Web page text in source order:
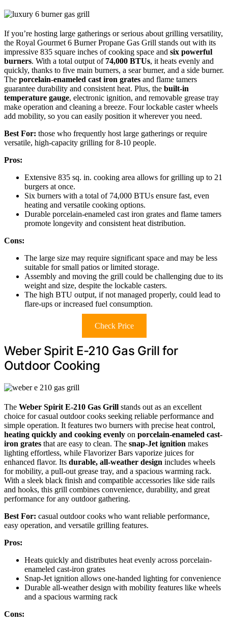
If you’re hosting large gatherings or serious about grilling versatility,
the Royal Gourmet 6 Burner Propane Gas Grill stands out with its
impressive 835 square inches of cooking space and six powerful
burners. With a total output of 74,000 BTUs, it heats evenly and
quickly, thanks to five main burners, a sear burner, and a side burner.
The porcelain-enameled cast iron grates and flame tamers
guarantee durability and consistent heat. Plus, the built-in
temperature gauge, electronic ignition, and removable grease tray
make operation and cleaning a breeze. Four lockable caster wheels
add mobility, so you can easily position it wherever you need.
Best For: those who frequently host large gatherings or require
versatile, high-capacity grilling for 8-10 people.
Pros:
Extensive 835 sq. in. cooking area allows for grilling up to 21
burgers at once.
Six burners with a total of 74,000 BTUs ensure fast, even
heating and versatile cooking options.
Durable porcelain-enameled cast iron grates and flame tamers
promote longevity and consistent heat distribution.
Cons:
The large size may require significant space and may be less
suitable for small patios or limited storage.
Assembly and moving the grill could be challenging due to its
weight and size, despite the lockable casters.
The high BTU output, if not managed properly, could lead to
flare-ups or increased fuel consumption.
Check Price
Weber Spirit E-210 Gas Grill for
Outdoor Cooking
The Weber Spirit E-210 Gas Grill stands out as an excellent
choice for casual outdoor cooks seeking reliable performance and
simple operation. It features two burners with precise heat control,
heating quickly and cooking evenly on porcelain-enameled cast-
iron grates that are easy to clean. The snap-Jet ignition makes
lighting effortless, while Flavorizer Bars vaporize juices for
enhanced flavor. Its durable, all-weather design includes wheels
for mobility, a pull-out grease tray, and a spacious warming rack.
With a sleek black finish and compatible accessories like side rails
and hooks, this grill combines convenience, durability, and great
performance for any outdoor gathering.
Best For: casual outdoor cooks who want reliable performance,
easy operation, and versatile grilling features.
Pros:
Heats quickly and distributes heat evenly across porcelain-
enameled cast-iron grates
Snap-Jet ignition allows one-handed lighting for convenience
Durable all-weather design with mobility features like wheels
and a spacious warming rack
Cons: